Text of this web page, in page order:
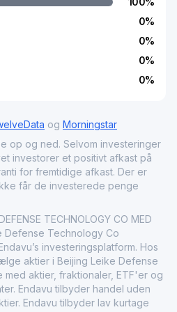
0%
0%
0%
0%
og Morningstar
op og ned. Selvom investeringer
investorer et positivt afkast på
for fremtidige afkast. Der er
får de investerede penge
TECHNOLOGY CO MED
Defense Technology Co
investeringsplatform. Hos
aktier i Beijing Leike Defense
aktier, fraktionaler, ETF'er og
Endavu tilbyder handel uden
Endavu tilbyder lav kurtage